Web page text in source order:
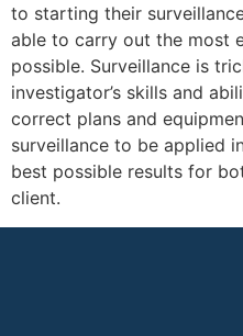
to starting their
able to carry out the most
possible. Surveillance is
investigator’s skills and
correct plans and
surveillance to be applied
best possible results for
client.